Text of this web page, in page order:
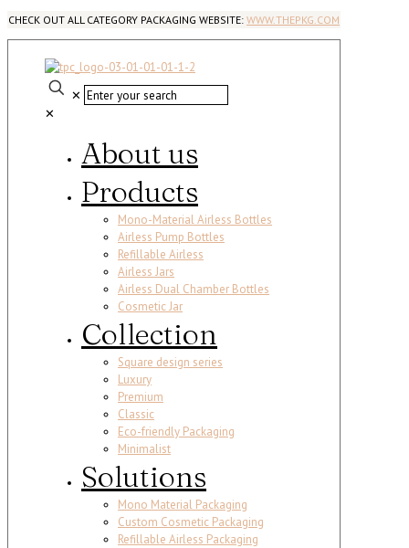
CHECK OUT ALL CATEGORY PACKAGING WEBSITE: WWW.THEPKG.COM
✕
✕
About us
Products
Mono-Material Airless Bottles
Airless Pump Bottles
Refillable Airless
Airless Jars
Airless Dual Chamber Bottles
Cosmetic Jar
Collection
Square design series
Luxury
Premium
Classic
Eco-friendly Packaging
Minimalist
Solutions
Mono Material Packaging
Custom Cosmetic Packaging
Refillable Airless Packaging